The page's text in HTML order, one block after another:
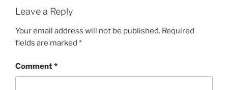
Leave a Reply
Your email address will not be published. Required
fields are marked *
Comment*